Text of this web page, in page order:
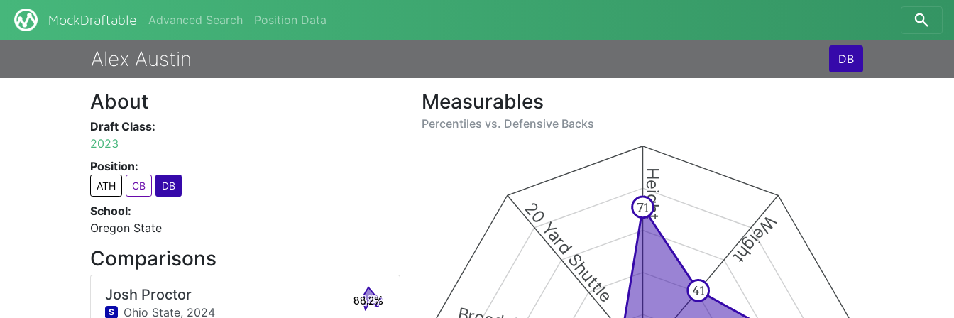
MockDraftable Advanced Search Position Data
Alex Austin DB
Measurables
Percentiles vs. Defensive Backs
Height
Weight
20 Yard Shuttle 71
41
About
Draft Class:
2023
Position:
ATH CB DB
School:
Oregon State
Comparisons
Josh Proctor
S Ohio State, 2024
88.2%